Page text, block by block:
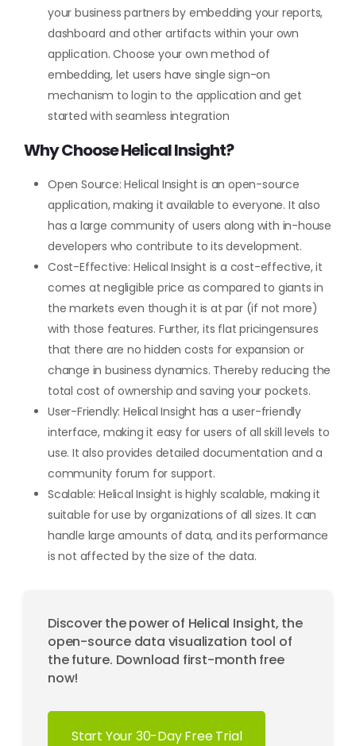
your business partners by embedding your reports,
dashboard and other artifacts within your own
application. Choose your own method of
embedding, let users have single sign-on
mechanism to login to the application and get
started with seamless integration
Why Choose Helical Insight?
Open Source: Helical Insight is an open-source
application, making it available to everyone. It also
has a large community of users along with in-house
developers who contribute to its development.
Cost-Effective: Helical Insight is a cost-effective, it
comes at negligible price as compared to giants in
the markets even though it is at par (if not more)
with those features. Further, its flat pricingensures
that there are no hidden costs for expansion or
change in business dynamics. Thereby reducing the
total cost of ownership and saving your pockets.
User-Friendly: Helical Insight has a user-friendly
interface, making it easy for users of all skill levels to
use. It also provides detailed documentation and a
community forum for support.
Scalable: Helical Insight is highly scalable, making it
suitable for use by organizations of all sizes. It can
handle large amounts of data, and its performance
is not affected by the size of the data.
Discover the power of Helical Insight, the
open-source data visualization tool of
the future. Download first-month free
now!
Start Your 30-Day Free Trial